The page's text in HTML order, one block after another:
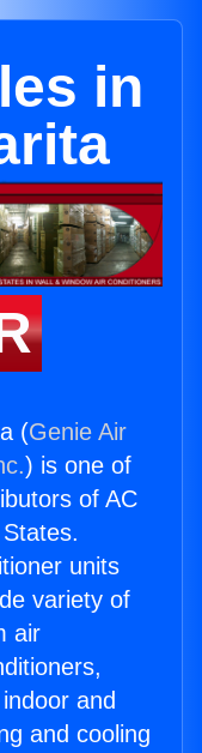
in
(Genie Air
) is one of
of AC
units
variety of
air
and
and cooling